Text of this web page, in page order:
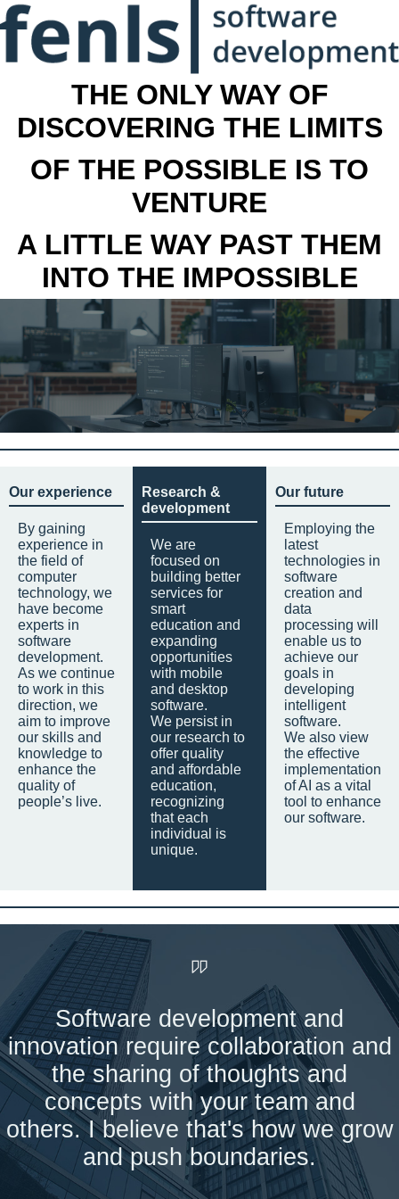
THE ONLY WAY OF
DISCOVERING THE LIMITS
OF THE POSSIBLE IS TO
VENTURE
A LITTLE WAY PAST THEM
INTO THE IMPOSSIBLE
Our experience
By gaining
experience in
the field of
computer
technology, we
have become
experts in
software
development.
As we continue
to work in this
direction, we
aim to improve
our skills and
knowledge to
enhance the
quality of
people’s live.
Research &
development
We are
focused on
building better
services for
smart
education and
expanding
opportunities
with mobile
and desktop
software.
We persist in
our research to
offer quality
and affordable
education,
recognizing
that each
individual is
unique.
Our future
Employing the
latest
technologies in
software
creation and
data
processing will
enable us to
achieve our
goals in
developing
intelligent
software.
We also view
the effective
implementation
of AI as a vital
tool to enhance
our software.
Software development and
innovation require collaboration and
the sharing of thoughts and
concepts with your team and
others. I believe that's how we grow
and push boundaries.